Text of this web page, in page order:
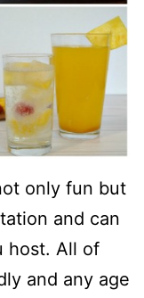
only fun but
and can
host. All of
and any age